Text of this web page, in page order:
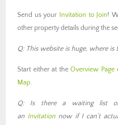
Send us your Invitation to Join!
other property details during the
Q: This website is huge, where is
Start either at theOverview Page
Map.
Q: Is there a waiting list
an Invitation now if I can’t